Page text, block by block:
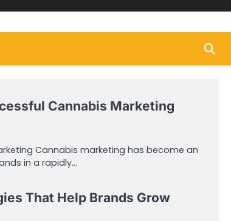
Cannabis Marketing
Cannabis marketing has become an
in a rapidly…
That Help Brands Grow